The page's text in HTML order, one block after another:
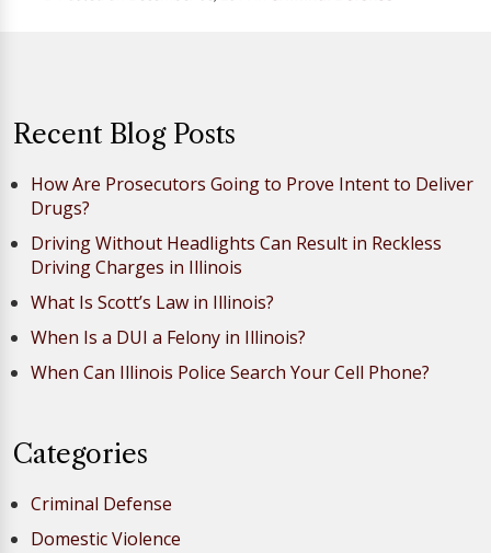
Recent Blog Posts
How Are Prosecutors Going to Prove Intent to Deliver
Drugs?
Driving Without Headlights Can Result in Reckless
Driving Charges in Illinois
What Is Scott’s Law in Illinois?
When Is a DUI a Felony in Illinois?
When Can Illinois Police Search Your Cell Phone?
Categories
Criminal Defense
Domestic Violence